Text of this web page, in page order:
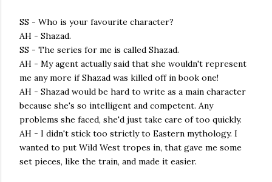
SS - Who is your favourite character?
AH - Shazad.
SS - The series for me is called Shazad.
AH - My agent actually said that she wouldn't represent
me any more if Shazad was killed off in book one!
AH - Shazad would be hard to write as a main character
because she's so intelligent and competent. Any
problems she faced, she'd just take care of too quickly.
AH - I didn't stick too strictly to Eastern mythology. I
wanted to put Wild West tropes in, that gave me some
set pieces, like the train, and made it easier.